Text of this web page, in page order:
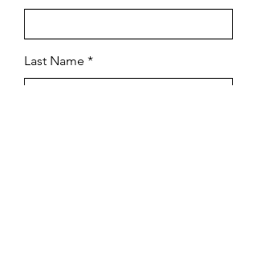
Last Name